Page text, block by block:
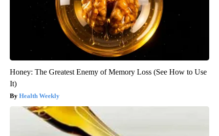
Honey: The Greatest Enemy of Memory Loss (See How to Use
It)
Health Weekly